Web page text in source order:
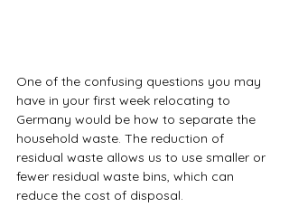
One of the confusing questions you may
have in your first week relocating to
Germany would be how to separate the
household waste. The reduction of
residual waste allows us to use smaller or
fewer residual waste bins, which can
reduce the cost of disposal.